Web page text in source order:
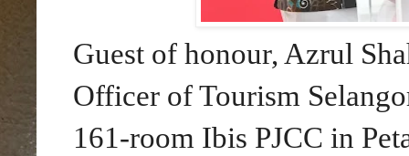
Guest of honour, Azrul
Officer of Tourism
161-room Ibis PJCC in